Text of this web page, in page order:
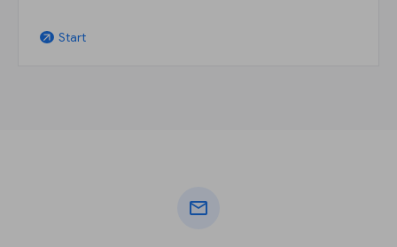
arrow_outward Start
mail